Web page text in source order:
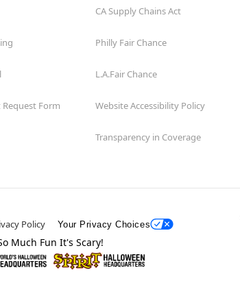
Request Form
CA Supply Chains Act
Philly Fair Chance
L.A.Fair Chance
Website Accessibility Policy
Transparency in Coverage
Policy Your Privacy Choices
Much Fun It's Scary!